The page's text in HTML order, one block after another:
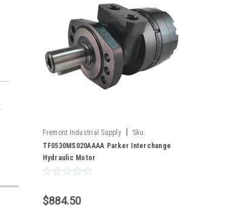
Fremont Industrial Supply
Sku:
TF0530MS020AAAA*
TF0530MS020AAAA Parker Interchange
Hydraulic Motor
$884.50